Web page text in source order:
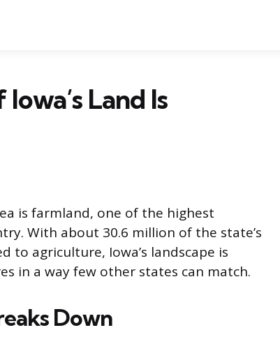
Land Is
is farmland, one of the highest
With about 30.6 million of the state’s
to agriculture, Iowa’s landscape is
in a way few other states can match.
Down